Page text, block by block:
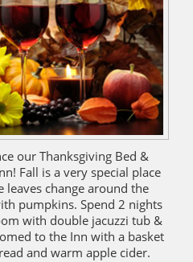
our Thanksgiving Bed &
Fall is a very special place
leaves change around the
pumpkins. Spend 2 nights
with double jacuzzi tub &
to the Inn with a basket
and warm apple cider.